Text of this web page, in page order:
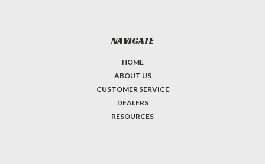
NAVIGATE
HOME
ABOUT US
CUSTOMER SERVICE
DEALERS
RESOURCES